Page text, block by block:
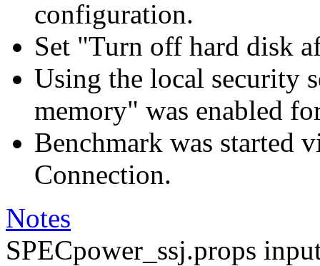
configuration.
Set "Turn off hard disk
Using the local security
memory" was enabled
Benchmark was started
Connection.
Notes
SPECpower_ssj.props